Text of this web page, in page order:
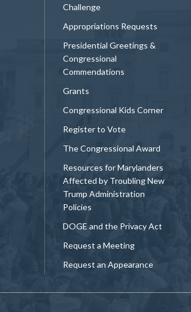
Challenge
Appropriations Requests
Presidential Greetings &
Congressional
Commendations
Grants
Congressional Kids Corner
Register to Vote
The Congressional Award
Resources for Marylanders
Affected by Troubling New
Trump Administration
Policies
DOGE and the Privacy Act
Request a Meeting
Request an Appearance